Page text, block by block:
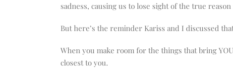
sadness, causing us to lose sight of the true
But here’s the reminder Kariss and I discussed
When you make room for the things that bring
closest to you.